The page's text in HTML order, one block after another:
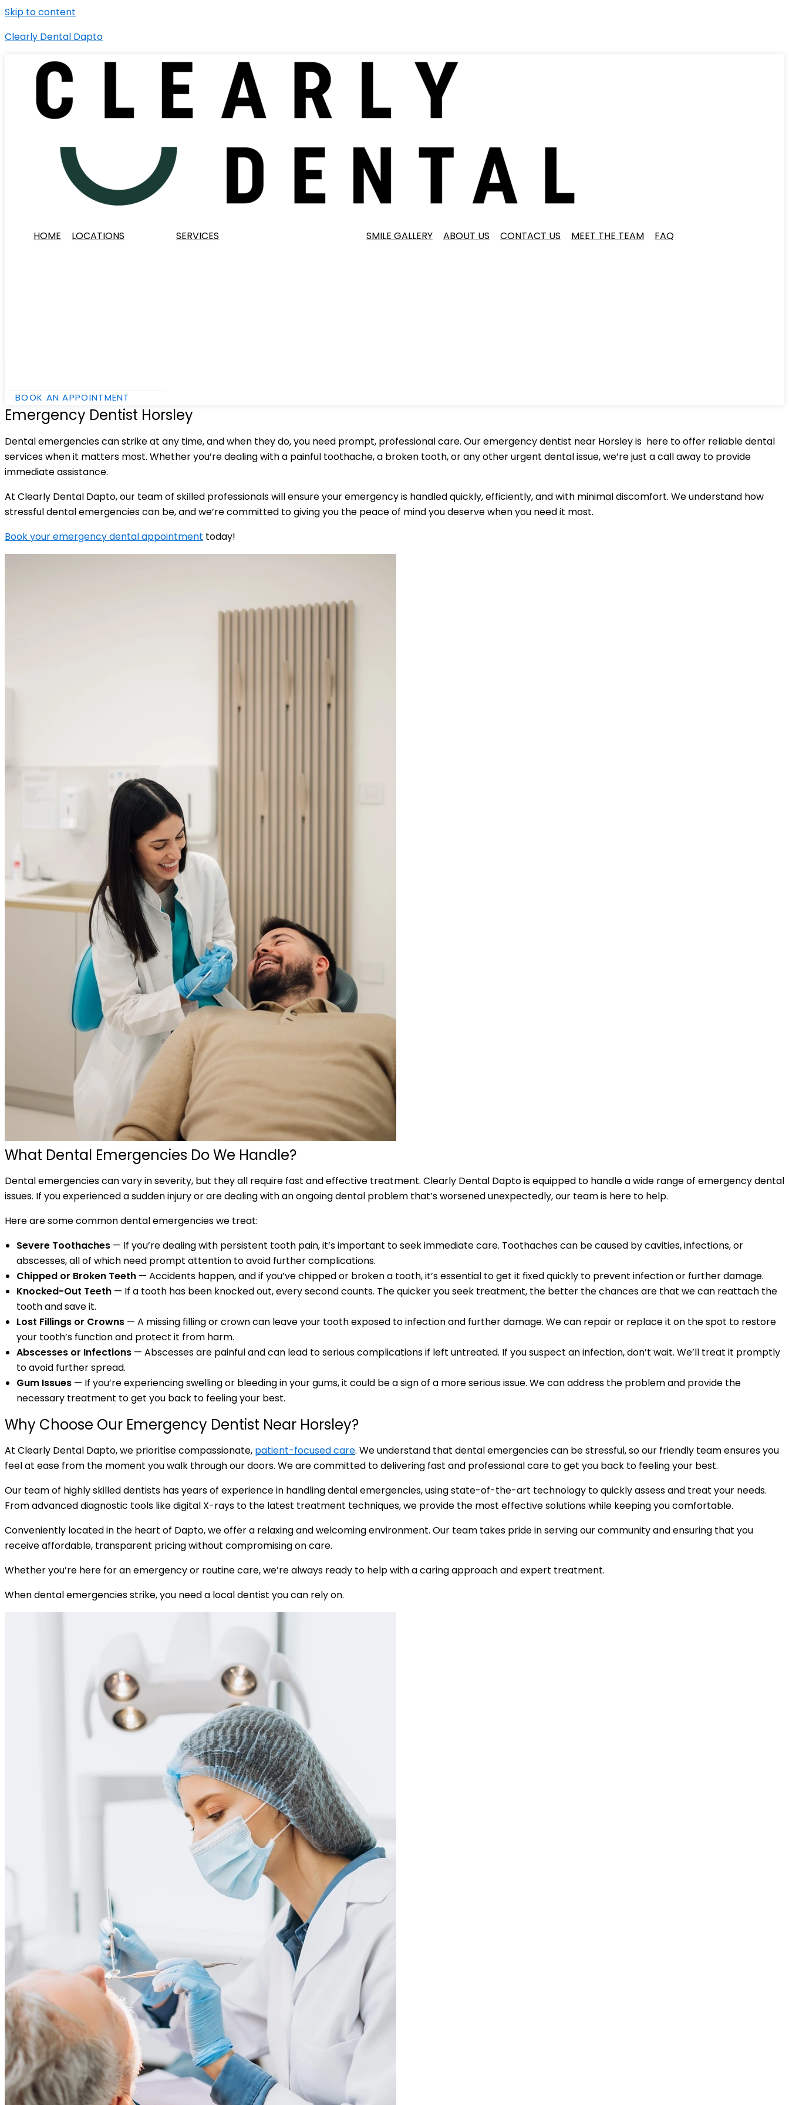
Skip to content
Clearly Dental Dapto
HOME LOCATIONS SERVICES SMILE GALLERY ABOUT US CONTACT US MEET THE TEAM FAQ
BOOK AN APPOINTMENT
Emergency Dentist Horsley
Dental emergencies can strike at any time, and when they do, you need prompt, professional care. Our emergency dentist near Horsley is here to offer reliable dental
services when it matters most. Whether you’re dealing with a painful toothache, a broken tooth, or any other urgent dental issue, we’re just a call away to provide
immediate assistance.
At Clearly Dental Dapto, our team of skilled professionals will ensure your emergency is handled quickly, efficiently, and with minimal discomfort. We understand how
stressful dental emergencies can be, and we’re committed to giving you the peace of mind you deserve when you need it most.
Book your emergency dental appointment today!
What Dental Emergencies Do We Handle?
Dental emergencies can vary in severity, but they all require fast and effective treatment. Clearly Dental Dapto is equipped to handle a wide range of emergency dental
issues. If you experienced a sudden injury or are dealing with an ongoing dental problem that’s worsened unexpectedly, our team is here to help.
Here are some common dental emergencies we treat:
Severe Toothaches — If you’re dealing with persistent tooth pain, it’s important to seek immediate care. Toothaches can be caused by cavities, infections, or
abscesses, all of which need prompt attention to avoid further complications.
Chipped or Broken Teeth — Accidents happen, and if you’ve chipped or broken a tooth, it’s essential to get it fixed quickly to prevent infection or further damage.
Knocked-Out Teeth — If a tooth has been knocked out, every second counts. The quicker you seek treatment, the better the chances are that we can reattach the
tooth and save it.
Lost Fillings or Crowns — A missing filling or crown can leave your tooth exposed to infection and further damage. We can repair or replace it on the spot to restore
your tooth’s function and protect it from harm.
Abscesses or Infections — Abscesses are painful and can lead to serious complications if left untreated. If you suspect an infection, don’t wait. We’ll treat it promptly
to avoid further spread.
Gum Issues — If you’re experiencing swelling or bleeding in your gums, it could be a sign of a more serious issue. We can address the problem and provide the
necessary treatment to get you back to feeling your best.
Why Choose Our Emergency Dentist Near Horsley?
At Clearly Dental Dapto, we prioritise compassionate, patient-focused care. We understand that dental emergencies can be stressful, so our friendly team ensures you
feel at ease from the moment you walk through our doors. We are committed to delivering fast and professional care to get you back to feeling your best.
Our team of highly skilled dentists has years of experience in handling dental emergencies, using state-of-the-art technology to quickly assess and treat your needs.
From advanced diagnostic tools like digital X-rays to the latest treatment techniques, we provide the most effective solutions while keeping you comfortable.
Conveniently located in the heart of Dapto, we offer a relaxing and welcoming environment. Our team takes pride in serving our community and ensuring that you
receive affordable, transparent pricing without compromising on care.
Whether you’re here for an emergency or routine care, we’re always ready to help with a caring approach and expert treatment.
When dental emergencies strike, you need a local dentist you can rely on.